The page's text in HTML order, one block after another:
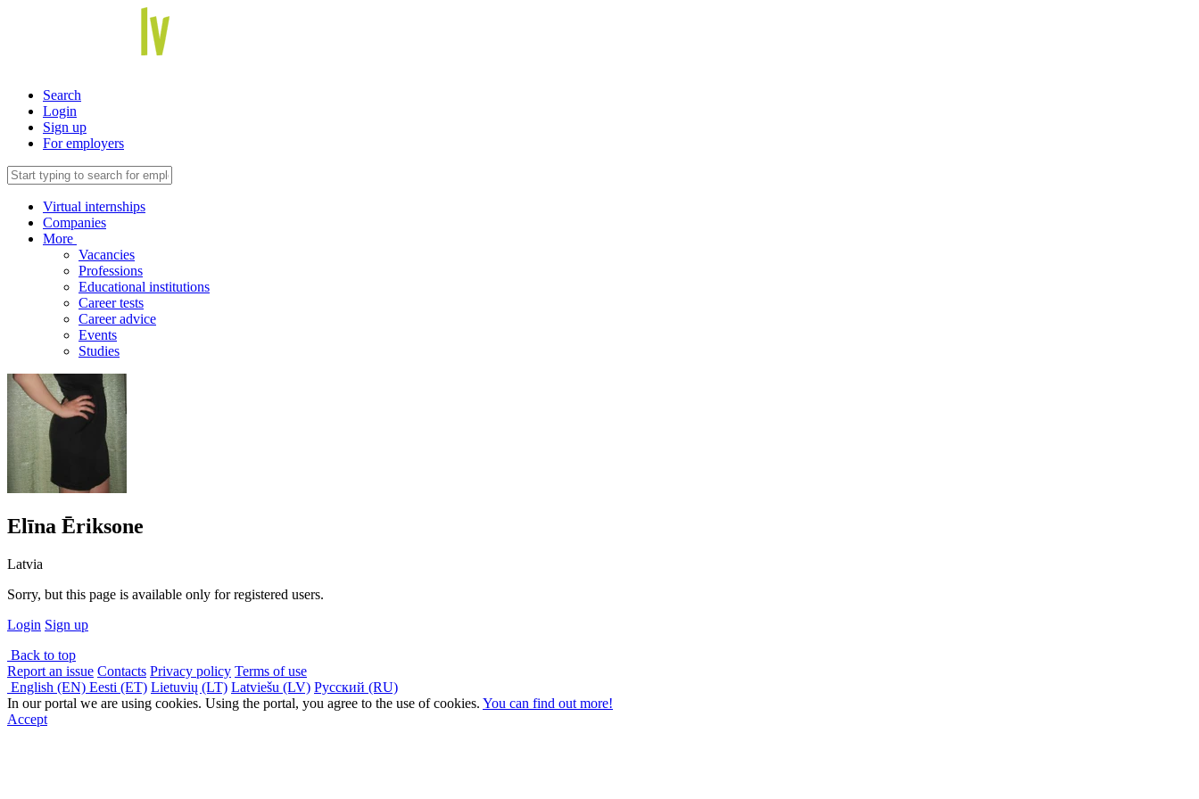
Search
Login
Sign up
For employers
Virtual internships
Companies
More
Vacancies
Professions
Educational institutions
Career tests
Career advice
Events
Studies
Elīna Ēriksone
Latvia
Sorry, but this page is available only for registered users.
Login Sign up
Back to top
Report an issue Contacts Privacy policy Terms of use
English (EN) Eesti (ET) Lietuvių (LT) Latviešu (LV) Русский (RU)
In our portal we are using cookies. Using the portal, you agree to the use of cookies. You can find out more!
Accept